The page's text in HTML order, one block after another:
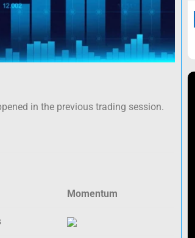
in the previous trading session.
Momentum